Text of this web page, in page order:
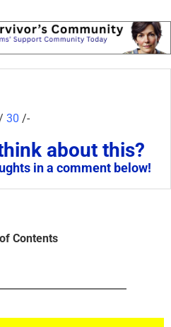
30 /-
about this?
in a comment below!
Contents